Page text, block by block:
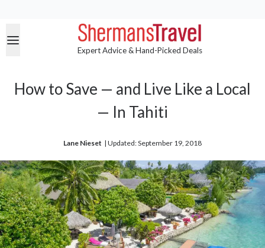
Expert Advice & Hand-Picked Deals
How to Save — and Live Like a Local
— In Tahiti
Lane Nieset | Updated: September 19, 2018